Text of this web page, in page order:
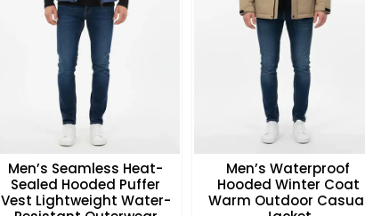
Men’s Seamless Heat-
Sealed Hooded Puffer
Vest Lightweight Water-
Men’s Waterproof
Hooded Winter Coat
Warm Outdoor